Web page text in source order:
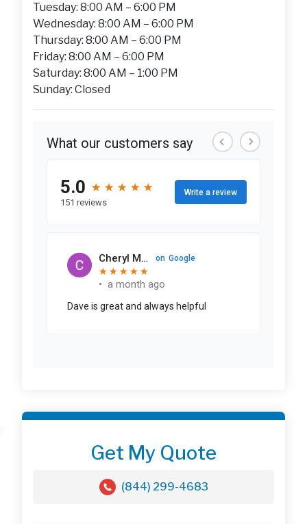
Tuesday: 8:00 AM – 6:00 PM
Wednesday: 8:00 AM – 6:00 PM
Thursday: 8:00 AM – 6:00 PM
Friday: 8:00 AM – 6:00 PM
Saturday: 8:00 AM – 1:00 PM
Sunday: Closed
Get My Quote
(844) 299-4683